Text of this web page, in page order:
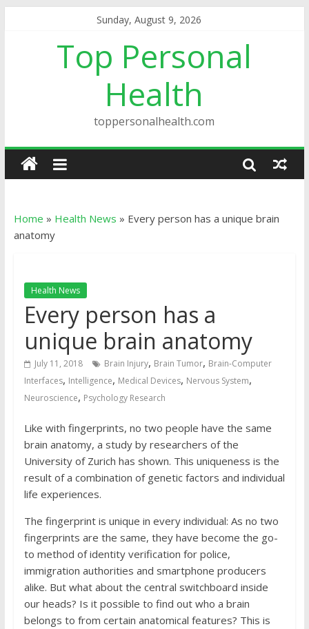
Sunday, August 9, 2026
Top Personal
Health
toppersonalhealth.com
Home » Health News » Every person has a unique brain
anatomy
Health News
Every person has a
unique brain anatomy
July 11, 2018 Brain Injury, Brain Tumor, Brain-Computer
Interfaces, Intelligence, Medical Devices, Nervous System,
Neuroscience, Psychology Research
Like with fingerprints, no two people have the same
brain anatomy, a study by researchers of the
University of Zurich has shown. This uniqueness is the
result of a combination of genetic factors and individual
life experiences.
The fingerprint is unique in every individual: As no two
fingerprints are the same, they have become the go-
to method of identity verification for police,
immigration authorities and smartphone producers
alike. But what about the central switchboard inside
our heads? Is it possible to find out who a brain
belongs to from certain anatomical features? This is